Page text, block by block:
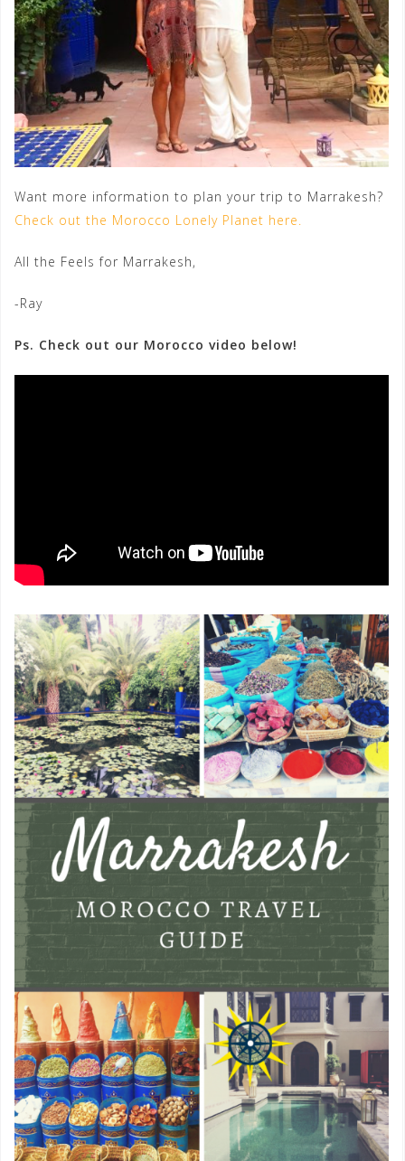
Want more information to plan your trip to Marrakesh?
Check out the Morocco Lonely Planet here.
All the Feels for Marrakesh,
-Ray
Ps. Check out our Morocco video below!